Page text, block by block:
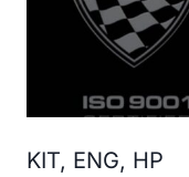
KIT, ENG, HP